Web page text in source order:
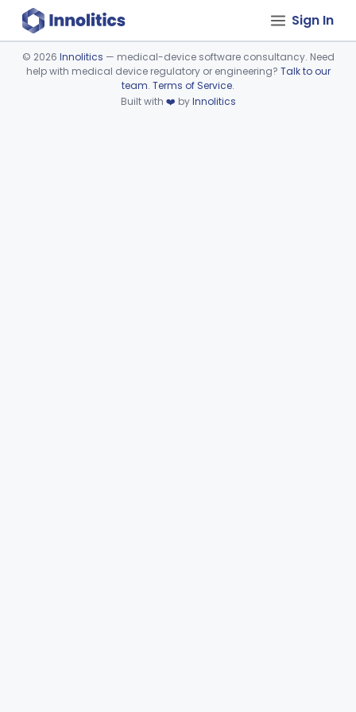
Sign In
Device viewer failed to load.
© 2026 Innolitics — medical-device software consultancy. Need
help with medical device regulatory or engineering? Talk to our
team. Terms of Service.
Built with ❤️ byInnolitics